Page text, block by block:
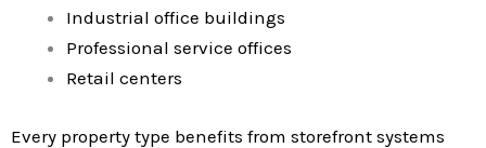
Industrial office buildings
Professional service offices
Retail centers
Every property type benefits from storefront systems